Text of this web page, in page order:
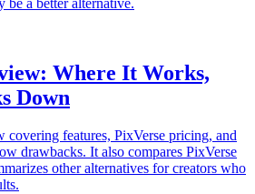
Where It Works,
Down
covering features, PixVerse pricing, and
drawbacks. It also compares PixVerse
other alternatives for creators who